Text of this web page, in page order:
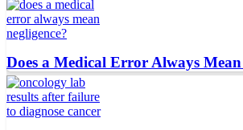
Does a Medical Error Always Mean